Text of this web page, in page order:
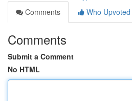
Comments
Who Upvoted
Comments
Submit a Comment
No HTML